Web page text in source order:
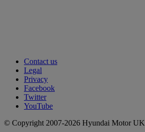
Contact us
Legal
Privacy
Facebook
Twitter
YouTube
© Copyright 2007-2026 Hyundai Motor UK